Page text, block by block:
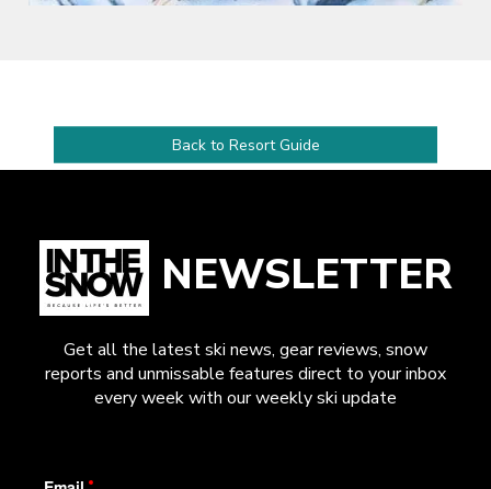
Back to Resort Guide
NEWSLETTER
Get all the latest ski news, gear reviews, snow
reports and unmissable features direct to your inbox
every week with our weekly ski update